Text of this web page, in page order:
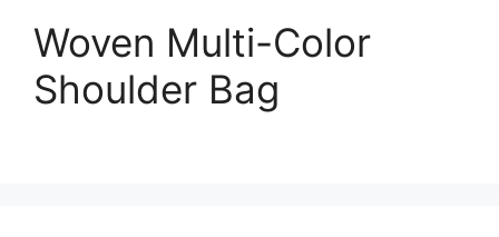
Woven Multi-Color
Shoulder Bag